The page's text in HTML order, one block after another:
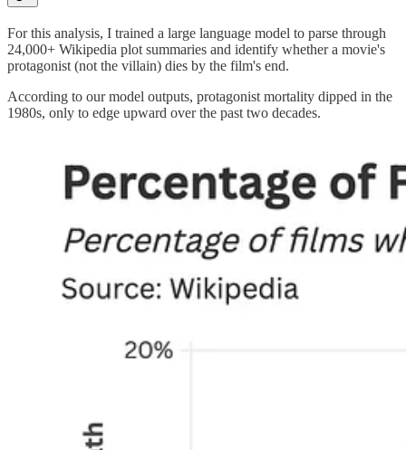
For this analysis, I trained a large language model to parse through
24,000+ Wikipedia plot summaries and identify whether a movie's
protagonist (not the villain) dies by the film's end.
According to our model outputs, protagonist mortality dipped in the
1980s, only to edge upward over the past two decades.